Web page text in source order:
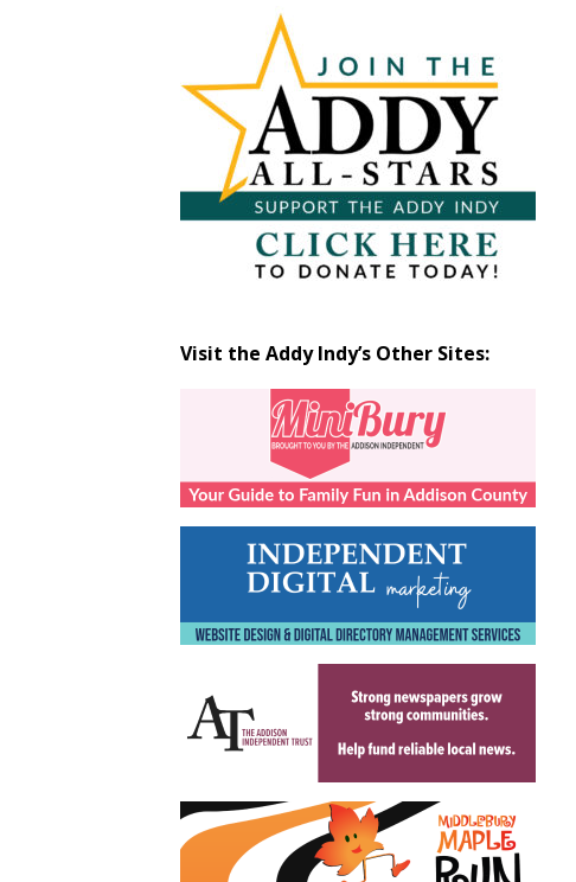
Visit the Addy Indy’s Other Sites: